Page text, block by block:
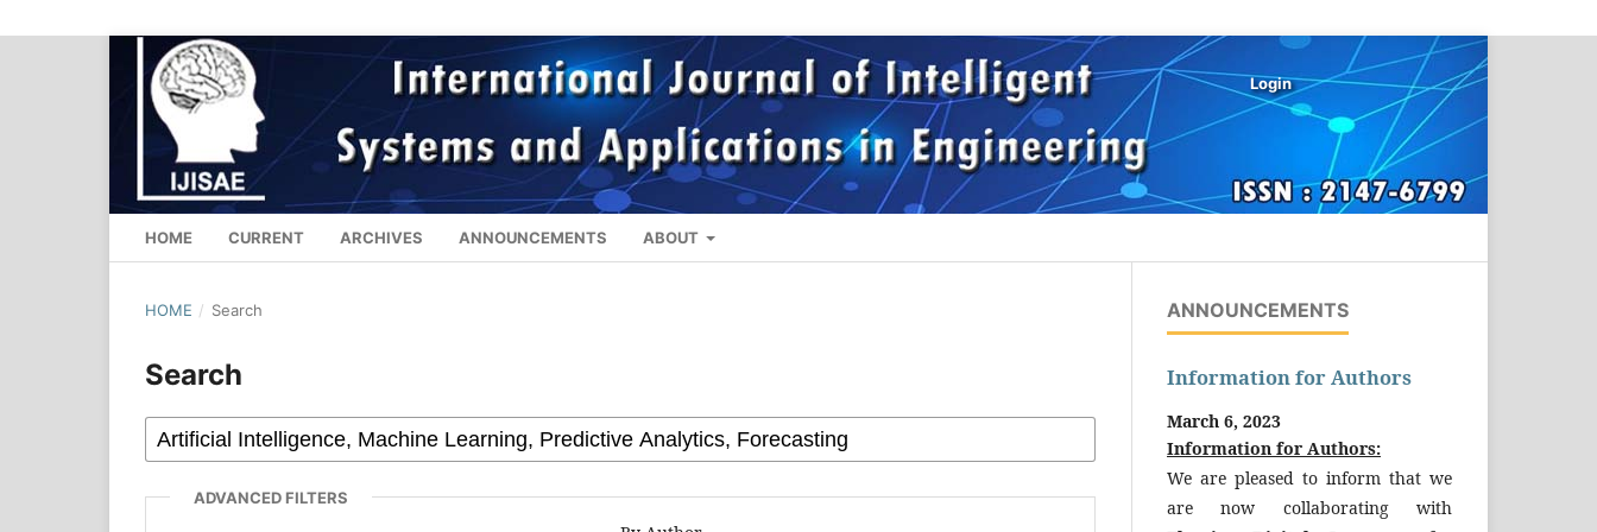
HOME CURRENT ARCHIVES ANNOUNCEMENTS ABOUT
Login
HOME / Search
Search
ADVANCED FILTERS
ANNOUNCEMENTS
Information for Authors
March 6, 2023
Information for Authors:
We are pleased to inform that we
are now collaborating with